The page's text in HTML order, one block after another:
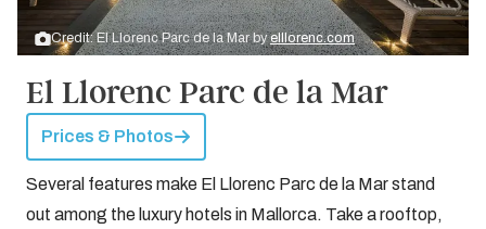
Credit: El Llorenc Parc de la Mar byelllorenc.com
El Llorenc Parc de la Mar
Prices & Photos
Several features make El Llorenc Parc de la Mar stand
out among the luxury hotels in Mallorca. Take a rooftop,